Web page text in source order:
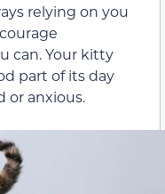
relying on you
can. Your kitty
part of its day
or anxious.